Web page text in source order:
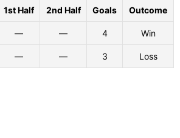
1st Half 2nd Half Goals Outcome
— — 4 Win
— — 3 Loss